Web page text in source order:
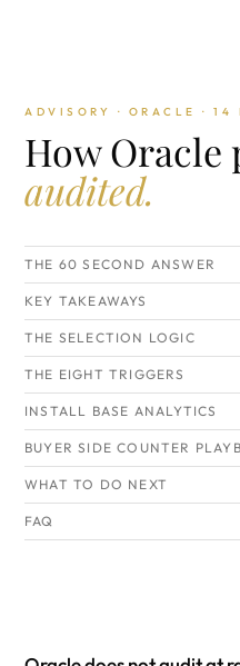
ADVISORY · ORACLE · 14
How Oracle
audited.
THE 60 SECOND ANSWER
KEY TAKEAWAYS
THE SELECTION LOGIC
THE EIGHT TRIGGERS
INSTALL BASE ANALYTICS
BUYER SIDE COUNTER
WHAT TO DO NEXT
FAQ